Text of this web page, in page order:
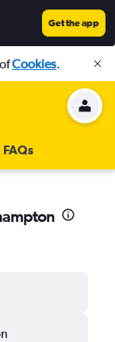
Get the app
Cookies.
FAQs